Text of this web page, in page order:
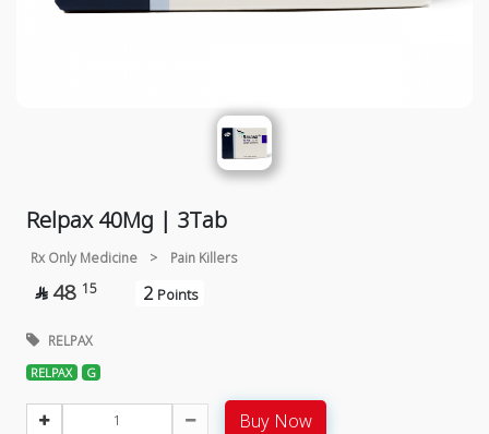
Relpax 40Mg | 3Tab
Rx Only Medicine > Pain Killers
 48 15 2 Points
RELPAX
RELPAX G
Buy Now